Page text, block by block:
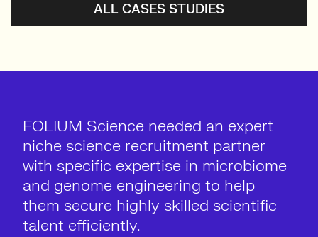
ALL CASES STUDIES
FOLIUM Science needed an expert
niche science recruitment partner
with specific expertise in microbiome
and genome engineering to help
them secure highly skilled scientific
talent efficiently.